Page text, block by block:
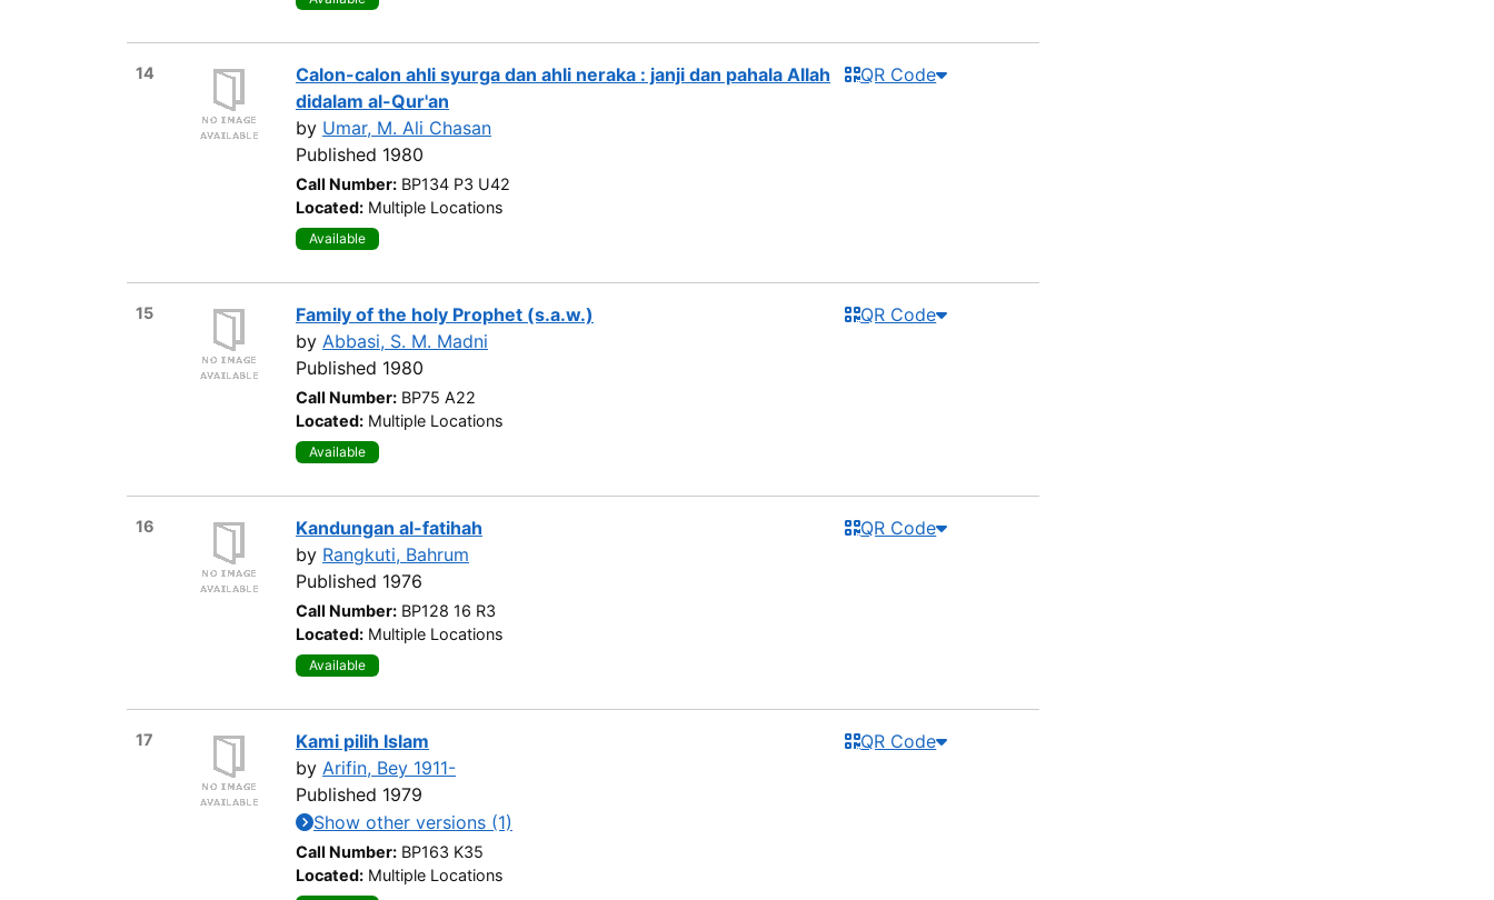
14
Calon-calon ahli syurga dan ahli neraka : janji dan pahala Allah
didalam al-Qur'an
by Umar, M. Ali Chasan
Published 1980
Call Number: BP134 P3 U42
Located: Multiple Locations
Available
QR Code
15
Family of the holy Prophet (s.a.w.)
by Abbasi, S. M. Madni
Published 1980
Call Number: BP75 A22
Located: Multiple Locations
Available
QR Code
16
Kandungan al-fatihah
by Rangkuti, Bahrum
Published 1976
Call Number: BP128 16 R3
Located: Multiple Locations
Available
QR Code
17
Kami pilih Islam
by Arifin, Bey 1911-
Published 1979
Show other versions (1)
Call Number: BP163 K35
Located: Multiple Locations
QR Code